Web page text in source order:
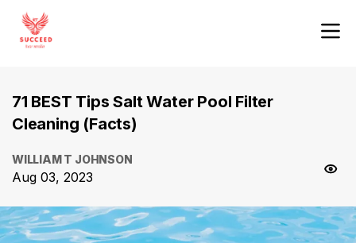
71 BEST Tips Salt Water Pool Filter
Cleaning (Facts)
WILLIAM T JOHNSON
Aug 03, 2023